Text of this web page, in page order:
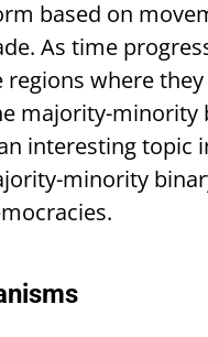
based on
As time
regions where
majority-
interesting topic
minority